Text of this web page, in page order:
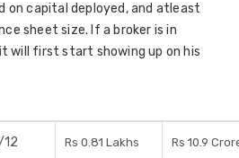
on capital deployed, and atleast
sheet size. If a broker is in
will first start showing up on his
12 Rs 0.81 Lakhs Rs 10.9